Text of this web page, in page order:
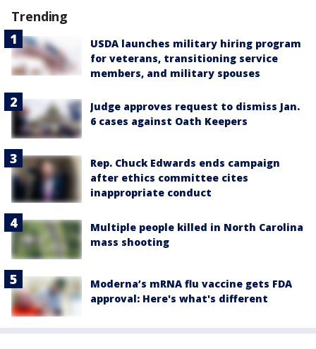
Trending
USDA launches military hiring program
for veterans, transitioning service
members, and military spouses
Judge approves request to dismiss Jan.
6 cases against Oath Keepers
Rep. Chuck Edwards ends campaign
after ethics committee cites
inappropriate conduct
Multiple people killed in North Carolina
mass shooting
Moderna’s mRNA flu vaccine gets FDA
approval: Here's what's different